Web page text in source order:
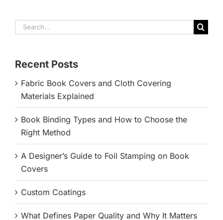
Search
Recent Posts
Fabric Book Covers and Cloth Covering
Materials Explained
Book Binding Types and How to Choose the
Right Method
A Designer’s Guide to Foil Stamping on Book
Covers
Custom Coatings
What Defines Paper Quality and Why It Matters